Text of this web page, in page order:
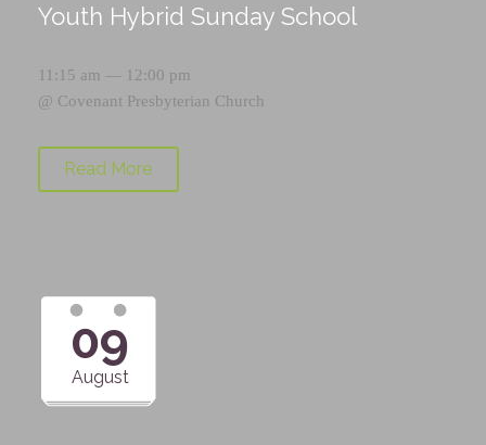
Youth Hybrid Sunday School
11:15 am — 12:00 pm
@ Covenant Presbyterian Church
Read More
09
August